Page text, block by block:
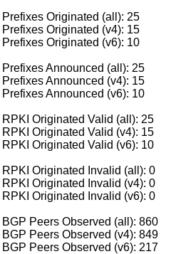
Prefixes Originated (all): 25
Prefixes Originated (v4): 15
Prefixes Originated (v6): 10
Prefixes Announced (all): 25
Prefixes Announced (v4): 15
Prefixes Announced (v6): 10
RPKI Originated Valid (all): 25
RPKI Originated Valid (v4): 15
RPKI Originated Valid (v6): 10
RPKI Originated Invalid (all): 0
RPKI Originated Invalid (v4): 0
RPKI Originated Invalid (v6): 0
BGP Peers Observed (all): 860
BGP Peers Observed (v4): 849
BGP Peers Observed (v6): 217